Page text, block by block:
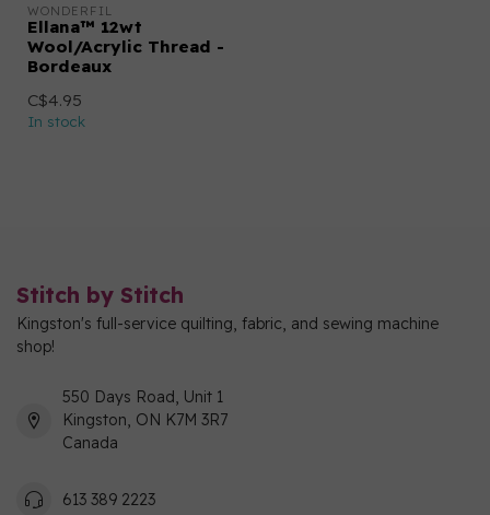
WONDERFIL
Ellana™ 12wt
Wool/Acrylic Thread -
Bordeaux
C$4.95
In stock
Stitch by Stitch
Kingston's full-service quilting, fabric, and sewing machine
shop!
550 Days Road, Unit 1
Kingston, ON K7M 3R7
Canada
613 389 2223